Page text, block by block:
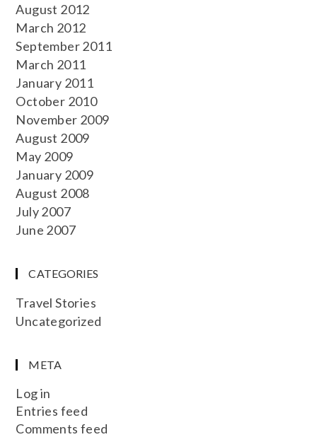
August 2012
March 2012
September 2011
March 2011
January 2011
October 2010
November 2009
August 2009
May 2009
January 2009
August 2008
July 2007
June 2007
CATEGORIES
Travel Stories
Uncategorized
META
Log in
Entries feed
Comments feed